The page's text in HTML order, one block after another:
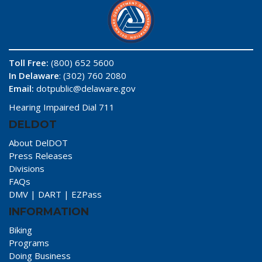
Toll Free: (800) 652 5600
In Delaware: (302) 760 2080
Email: dotpublic@delaware.gov
Hearing Impaired Dial 711
DELDOT
About DelDOT
Press Releases
Divisions
FAQs
DMV | DART | EZPass
INFORMATION
Biking
Programs
Doing Business